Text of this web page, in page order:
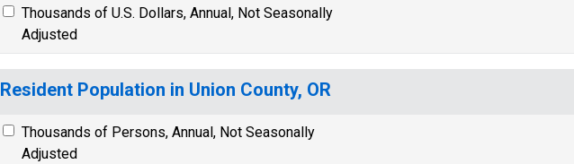
Thousands of U.S. Dollars, Annual, Not Seasonally
Adjusted
Resident Population in Union County, OR
Thousands of Persons, Annual, Not Seasonally
Adjusted